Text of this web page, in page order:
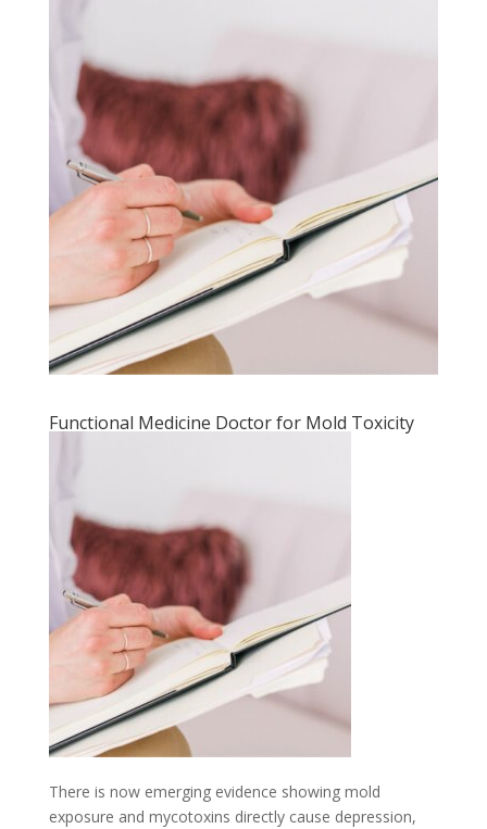
Functional Medicine Doctor for Mold Toxicity
There is now emerging evidence showing mold
exposure and mycotoxins directly cause depression,